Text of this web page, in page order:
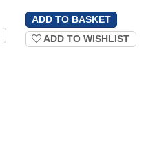
ADD TO WISHLIST